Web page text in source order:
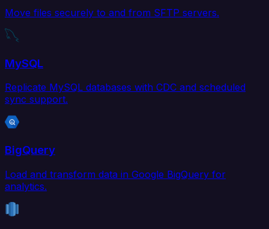
Move files securely to and from SFTP servers.
MySQL
Replicate MySQL databases with CDC and scheduled
sync support.
BigQuery
Load and transform data in Google BigQuery for
analytics.